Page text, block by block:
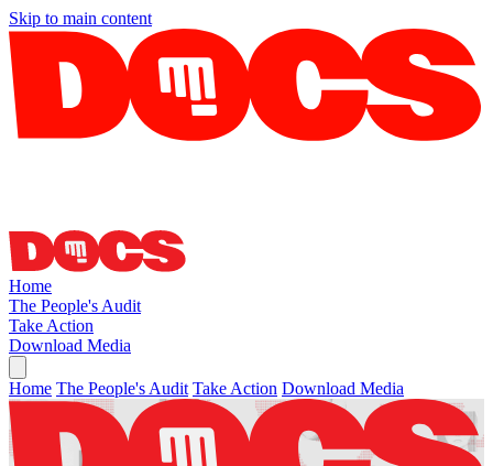
Skip to main content
Home
The People's Audit
Take Action
Download Media
Home The People's Audit Take Action Download Media